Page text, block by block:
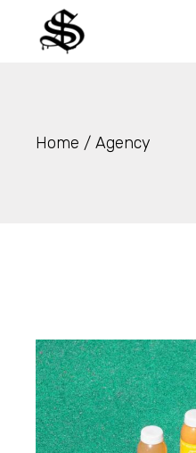
content
Home Agency